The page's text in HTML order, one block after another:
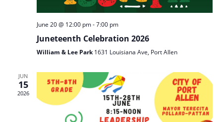
June 20 @ 12:00 pm-7:00 pm
Juneteenth Celebration 2026
William & Lee Park1631 Louisiana Ave, Port Allen
JUN
15
2026